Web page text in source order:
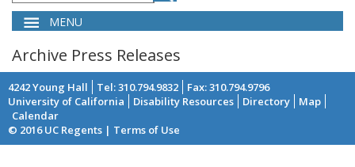
Main
navigation
MENU
Archive Press Releases
4242 Young Hall Tel: 310.794.9832 Fax: 310.794.9796
Footer
menu
University of California Disability Resources Directory
Map
Calendar
© 2016 UC Regents | Terms of Use